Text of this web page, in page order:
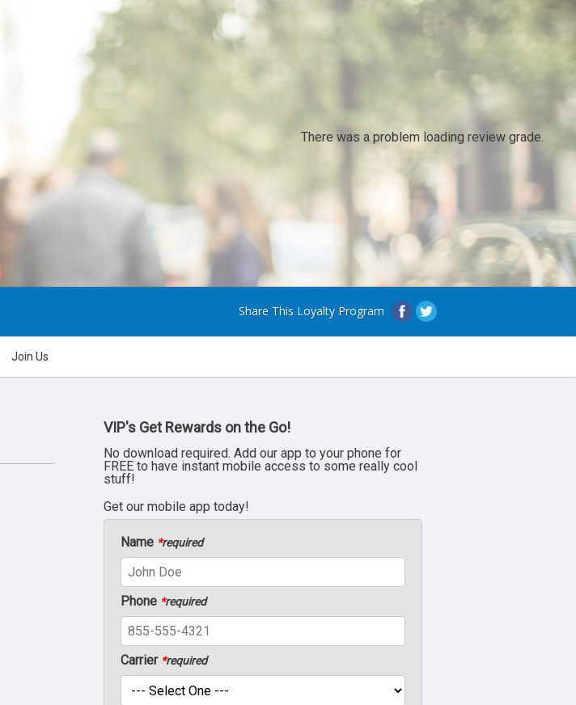
There was a problem loading review grade.
Share This Loyalty Program
Join Us
VIP's Get Rewards on the Go!
No download required. Add our app to your phone for
FREE to have instant mobile access to some really cool
stuff!
Get our mobile app today!
Name *required
Phone *required
Carrier *required